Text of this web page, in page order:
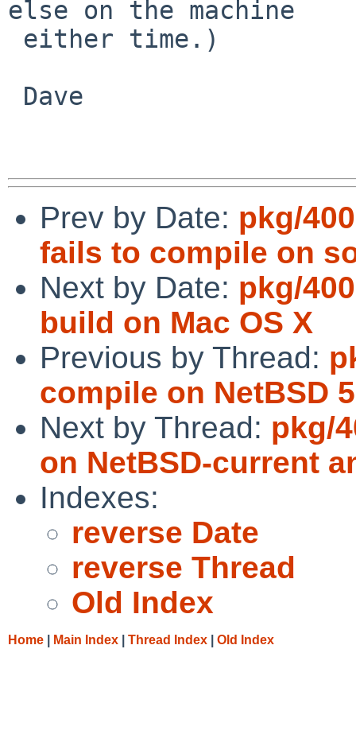
else on the machine
Prev by Date: pkg/
fails to compile on
Next by Date: pkg/
build on Mac OS X
Previous by Thread:
compile on NetBSD
Next by Thread: pkg/
on NetBSD-current
Indexes:
reverse Date
reverse Thread
Old Index
Home Main Index Thread Index Old Index